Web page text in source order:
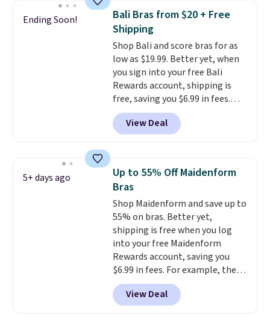
colors, it combines a lace-trim
cami with matching floral-print
shorts featuring a ruffled hem.
The breathable ribbed knit feels
soft and lightweight, making it a
comfortable choice for sleeping
or lounging. Shipping is free.
Ending Soon!
Bali Bras from $20 + Free
Shipping
Shop Bali and score bras for as
low as $19.99. Better yet, when
you sign into your free Bali
Rewards account, shipping is
free, saving you $6.99 in fees.
Bali is one of the most popular
brands of undergarments
among our readers, and you can
this sale. Check out the popular
Double Support Cotton-Blend
Wireless Bra, which drops from
$48 to $19.99. That's typically
the lowest price we ever seen on
this style. You can also score six
pairs of underwear for $36. No
other store has these styles
priced lower.
View Deal
5+ days ago
Up to 55% Off Maidenform
Bras
Shop Maidenform and save up to
55% on bras. Better yet,
shipping is free when you log
into your free Maidenform
Rewards account, saving you
$6.99 in fees. For example, the
price on this Maidenform
Seamless Wirefree Comfort Bra
drops from $42 to $17.99, which
View Deal